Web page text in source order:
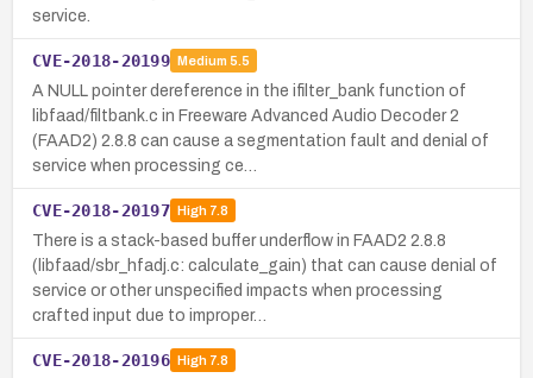
service.
CVE-2018-20199 Medium 5.5
A NULL pointer dereference in the ifilter_bank function of
libfaad/filtbank.c in Freeware Advanced Audio Decoder 2
(FAAD2) 2.8.8 can cause a segmentation fault and denial of
service when processing ce…
CVE-2018-20197 High7.8
There is a stack-based buffer underflow in FAAD2 2.8.8
(libfaad/sbr_hfadj.c: calculate_gain) that can cause denial of
service or other unspecified impacts when processing
crafted input due to improper…
CVE-2018-20196 High7.8